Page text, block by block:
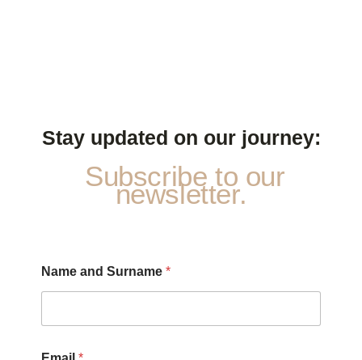
Stay updated on our journey:
Subscribe to our
newsletter.
Name and Surname *